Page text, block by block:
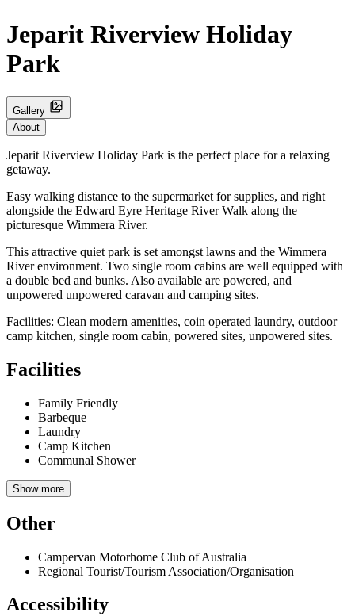
Jeparit Riverview Holiday
Park
Gallery
About
Jeparit Riverview Holiday Park is the perfect place for a relaxing
getaway.
Easy walking distance to the supermarket for supplies, and right
alongside the Edward Eyre Heritage River Walk along the
picturesque Wimmera River.
This attractive quiet park is set amongst lawns and the Wimmera
River environment. Two single room cabins are well equipped with
a double bed and bunks. Also available are powered, and
unpowered unpowered caravan and camping sites.
Facilities: Clean modern amenities, coin operated laundry, outdoor
camp kitchen, single room cabin, powered sites, unpowered sites.
Facilities
Family Friendly
Barbeque
Laundry
Camp Kitchen
Communal Shower
Show more
Other
Campervan Motorhome Club of Australia
Regional Tourist/Tourism Association/Organisation
Accessibility